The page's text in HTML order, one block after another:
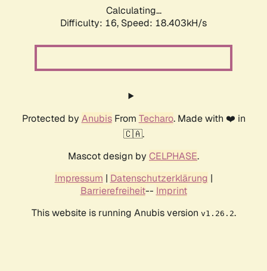
Calculating...
Difficulty: 16, Speed: 18.403kH/s
Protected by AnubisFrom Techaro. Made with ❤️ in
🇨🇦.
Mascot design by CELPHASE.
Impressum | Datenschutzerklärung |
Barrierefreiheit-- Imprint
This website is running Anubis version v1.26.2.